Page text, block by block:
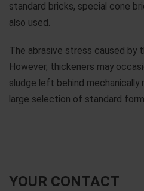
YOUR CONTACT
standard bricks, special cone
also used.
The abrasive stress caused by
However, thickeners may
sludge left behind mechanically
large selection of standard